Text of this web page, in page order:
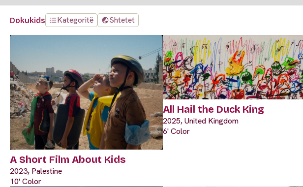
Dokukids Kategoritë Shtetet
A Short Film About Kids
2023, Palestine
10' Color
All Hail the Duck King
2025, United Kingdom
6' Color